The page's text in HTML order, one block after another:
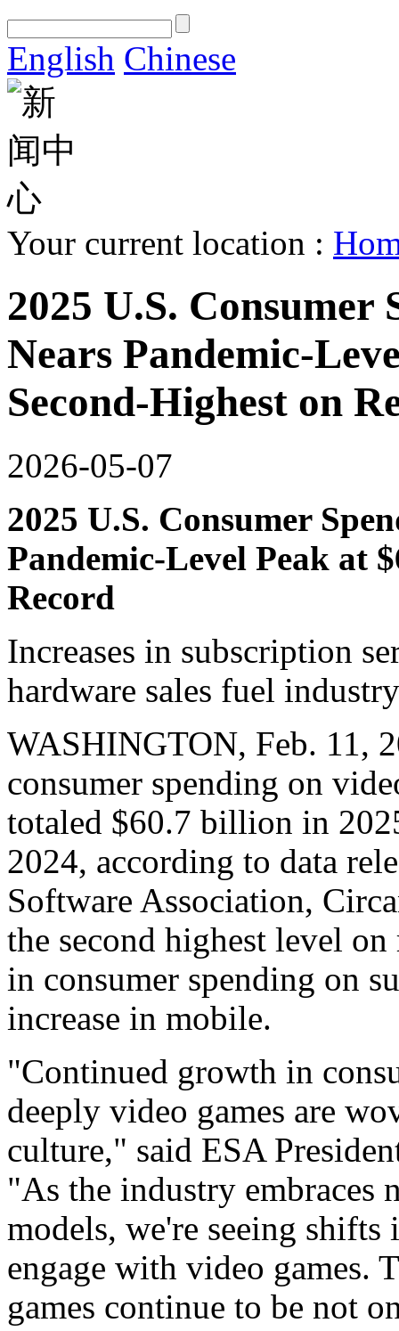
English Chinese
Your current location :
2025 U.S. Consumer
Nears Pandemic-
Second-Highest on
2026-05-07
2025 U.S. Consumer
Pandemic-Level Peak at
Record
Increases in subscription
hardware sales fuel
WASHINGTON, Feb. 11,
consumer spending on
totaled $60.7 billion in
2024, according to data
Software Association,
the second highest level
in consumer spending on
increase in mobile.
"Continued growth in
deeply video games are
culture," said ESA
"As the industry embraces
models, we're seeing
engage with video games.
games continue to be not